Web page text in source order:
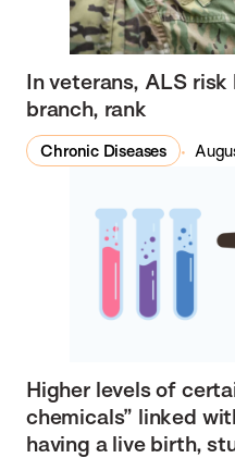
In veterans, ALS
branch, rank
Chronic Diseases
Higher levels of
chemicals” linked
having a live birth,